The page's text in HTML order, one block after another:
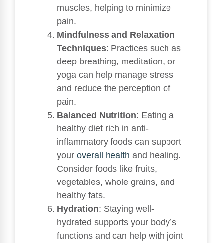
muscles, helping to minimize
pain.
Mindfulness and Relaxation
Techniques: Practices such as
deep breathing, meditation, or
yoga can help manage stress
and reduce the perception of
pain.
Balanced Nutrition: Eating a
healthy diet rich in anti-
inflammatory foods can support
your overall health and healing.
Consider foods like fruits,
vegetables, whole grains, and
healthy fats.
Hydration: Staying well-
hydrated supports your body’s
functions and can help with joint